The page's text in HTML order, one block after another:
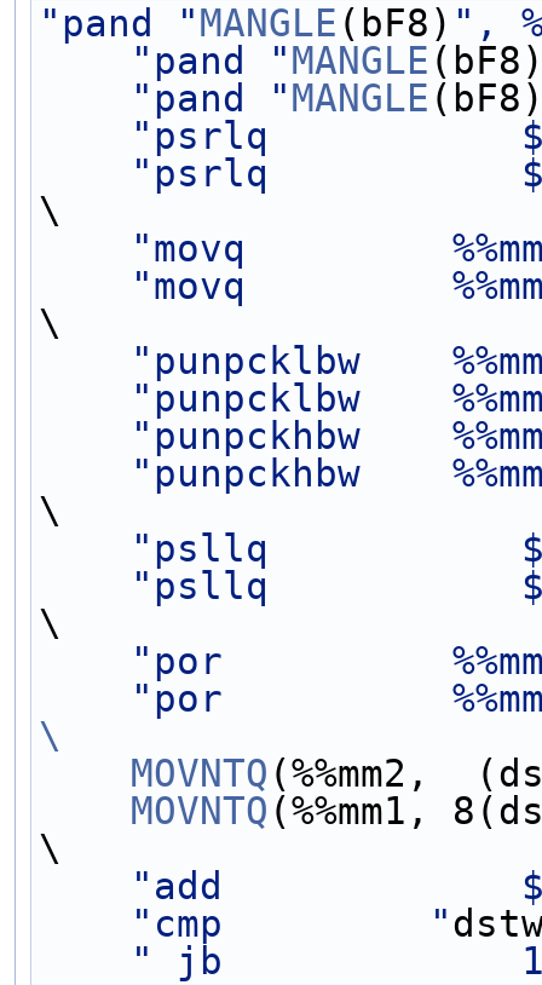
"pand "MANGLE (bF8) ",
"pand "MANGLE
"pand "MANGLE
"psrlq           $3,
"psrlq           $1,
\
"movq
"movq
\
"punpcklbw
"punpcklbw
"punpckhbw
"punpckhbw
\
"psllq           $2,
"psllq           $2,
\
"por
"por
\
    MOVNTQ
(%%mm2,
    MOVNTQ
(%%mm1,
\
"add
"cmp         "
" jb